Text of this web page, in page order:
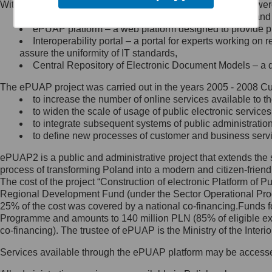
Minister Cyfryzacji.
się, wysyłając:
list na adres jego siedziby: Al.
Ujazdowskie 1/3, 00-583
Królewska 27, 00-060
Warszawa,
wiadomość e-mail na adres:
mc@mc.gov.pl
Jak skontaktować się z
Inspektorem Ochrony Danych
Administrator wyznaczył Inspektora
Ochrony Danych, z którym
skontaktujesz się, wysyłając:
list na adres: ul. Królewska 27,
Within the project, the following functionalities and services
Public services catalogue – a method of presenting
ePUAP platform – a web platform designed to provide
Interoperability portal – a portal for experts working
assure the uniformity of IT standards,
Central Repository of Electronic Document Models –
The ePUAP project was carried out in the years 2005 - 2008
to increase the number of online services available to
to widen the scale of usage of public electronic
to integrate subsequent systems of public
to define new processes of customer and business
ePUAP2 is a public and administrative project that extends
process of transforming Poland into a modern and citizen-
The cost of the project “Construction of electronic Platform of
Regional Development Fund (under the Sector Operational
25% of the cost was covered by a national co-
Programme and amounts to 140 million PLN (85% of eligible
co-financing). The trustee of ePUAP is the Ministry of the
Services available through the ePUAP platform may be